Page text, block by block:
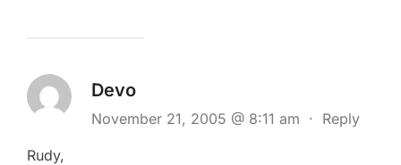
Devo
November 21, 2005 @ 8:11 am · Reply
Rudy,